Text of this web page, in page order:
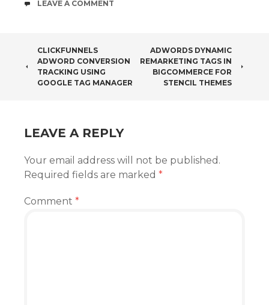
COMMENTS
LEAVE A COMMENT
POST
NAVIGATION
CLICKFUNNELS
ADWORD CONVERSION
TRACKING USING
GOOGLE TAG MANAGER
ADWORDS DYNAMIC
REMARKETING TAGS IN
BIGCOMMERCE FOR
STENCIL THEMES
LEAVE A REPLY
Your email address will not be published.
Required fields are marked *
Comment *